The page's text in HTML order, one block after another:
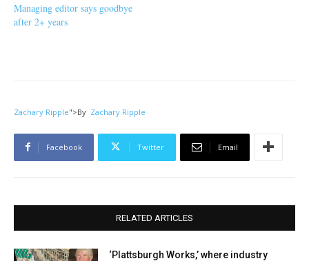
Managing editor says goodbye
after 2+ years
Zachary Ripple">By Zachary Ripple
Facebook Twitter Email
RELATED ARTICLES
‘Plattsburgh Works,’ where industry